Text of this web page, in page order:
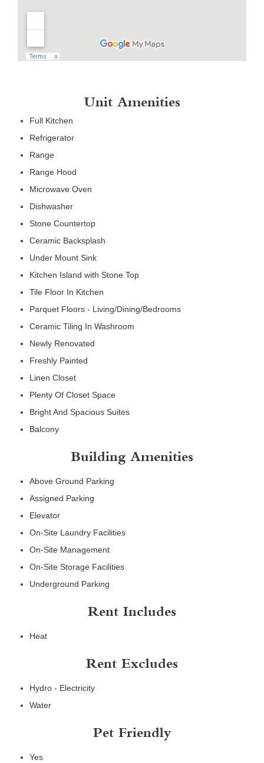
Unit Amenities
Full Kitchen
Refrigerator
Range
Range Hood
Microwave Oven
Dishwasher
Stone Countertop
Ceramic Backsplash
Under Mount Sink
Kitchen Island with Stone Top
Tile Floor In Kitchen
Parquet Floors - Living/Dining/Bedrooms
Ceramic Tiling In Washroom
Newly Renovated
Freshly Painted
Linen Closet
Plenty Of Closet Space
Bright And Spacious Suites
Balcony
Building Amenities
Above Ground Parking
Assigned Parking
Elevator
On-Site Laundry Facilities
On-Site Management
On-Site Storage Facilities
Underground Parking
Rent Includes
Heat
Rent Excludes
Hydro - Electricity
Water
Pet Friendly
Yes